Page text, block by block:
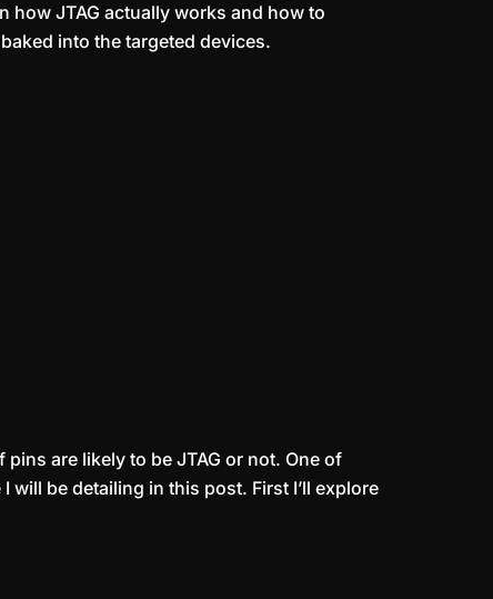
how JTAG actually works and how to
into the targeted devices.
are likely to be JTAG or not. One of
be detailing in this post. First I’ll explore